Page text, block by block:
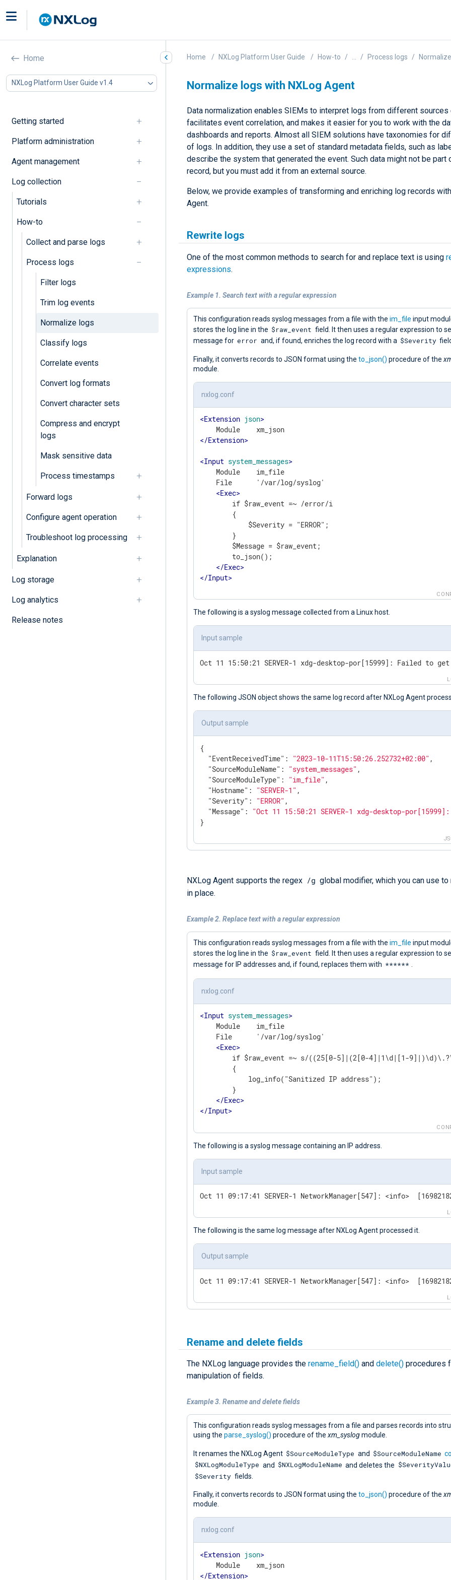
Home
NXLog Platform User Guide v1.4
Getting started
Platform administration
Agent management
Log collection
Tutorials
How-to
Collect and parse logs
Process logs
Filter logs
Trim log events
Normalize logs
Classify logs
Correlate events
Convert log formats
Convert character sets
Compress and encrypt
logs
Mask sensitive data
Process timestamps
Forward logs
Configure agent operation
Troubleshoot log processing
Explanation
Log storage
Log analytics
Release notes
Home NXLog Platform User Guide How-to Process logs
Normalize logs with NXLog Agent
Data normalization enables SIEMs to interpret logs from different sources
facilitates event correlation, and makes it easier for you to work with the
dashboards and reports. Almost all SIEM solutions have taxonomies for
of logs. In addition, they use a set of standard metadata fields, such as
describe the system that generated the event. Such data might not be part
record, but you must add it from an external source.
Below, we provide examples of transforming and enriching log records
Agent.
Rewrite logs
One of the most common methods to search for and replace text is using
expressions.
Example 1. Search text with a regular expression
This configuration reads syslog messages from a file with the im_file input
stores the log line in the $raw_event field. It then uses a regular expression to
message for error and, if found, enriches the log record with a $Severity
Finally, it converts records to JSON format using the to_json() procedure of the
module.
nxlog.conf
<Extension json>
</Extension>
<Input system_messages>
    Module    im_file
    File      '/var/log/syslog'
<Exec>
        if $raw_event =~ /error/i
        {
            $Severity = "ERROR";
        }
        $Message = $raw_event;
        to_json();
</Exec>
</Input>
The following is a syslog message collected from a Linux host.
Input sample
Oct 11 15:50:21 SERVER-1 xdg-desktop-por[15999]: Failed
The following JSON object shows the same log record after NXLog Agent
Output sample
{
"EventReceivedTime" : "2023-10-11T15:50:26.252732+02:00" ,
"SourceModuleName" : "system_messages" ,
"SourceModuleType" : "im_file" ,
"Hostname" : "SERVER-1" ,
"Severity" : "ERROR" ,
"Message" : "Oct 11 15:50:21 SERVER-1 xdg-desktop-
}
NXLog Agent supports the regex /g global modifier, which you can use
in place.
Example 2. Replace text with a regular expression
This configuration reads syslog messages from a file with the im_file input
stores the log line in the $raw_event field. It then uses a regular expression to
message for IP addresses and, if found, replaces them with ******
nxlog.conf
<Input system_messages>
    Module    im_file
    File      '/var/log/syslog'
<Exec>
if $raw_event =~ s/((25[0-5]|(2[0-4]|1\d|[1-
        {
            log_info("Sanitized IP address");
        }
</Exec>
</Input>
The following is a syslog message containing an IP address.
Input sample
Oct 11 09:17:41 SERVER-1 NetworkManager[547]: <info>
The following is the same log message after NXLog Agent processed it.
Output sample
Oct 11 09:17:41 SERVER-1 NetworkManager[547]: <info>
Rename and delete fields
The NXLog language provides the rename_field() and delete() procedures
manipulation of fields.
Example 3. Rename and delete fields
This configuration reads syslog messages from a file and parses records into
using the parse_syslog() procedure of thexm_syslogmodule.
It renames the NXLog Agent $SourceModuleType and $SourceModuleName
$NXLogModuleType and $NXLogModuleName and deletes the
$Severity fields.
Finally, it converts records to JSON format using the to_json() procedure of the
module.
nxlog.conf
<Extension json>
</Extension>